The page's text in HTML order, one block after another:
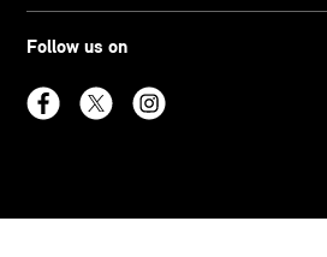
Follow us on